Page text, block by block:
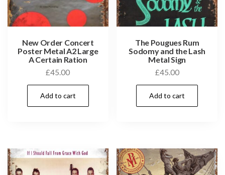
New Order Concert
Poster Metal A2 Large
A Certain Ration
£45.00
Add to cart
The Pougues Rum
Sodomy and the Lash
Metal Sign
£45.00
Add to cart